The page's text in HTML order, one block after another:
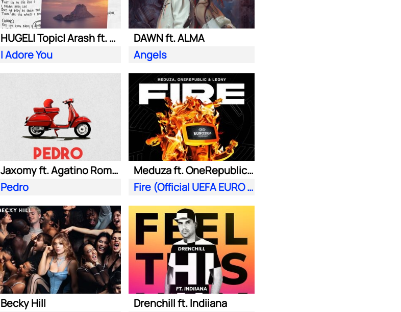
HUGEL| Topic| Arash ft. Daecolm
I Adore You
DAWN ft. ALMA
Angels
Jaxomy ft. Agatino Romero & Raffaella Carra
Pedro
Meduza ft. OneRepublic| Leony
Fire (Official UEFA EURO 2024 Song)
Becky Hill
Drenchill ft. Indiiana